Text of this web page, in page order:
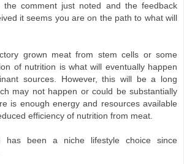
the comment just noted and the feedback
it seems you are on the path to what will
grown meat from stem cells or some
of nutrition is what will eventually happen
sources. However, this will be a long
may not happen or could be substantially
is enough energy and resources available
efficiency of nutrition from meat.
has been a niche lifestyle choice since